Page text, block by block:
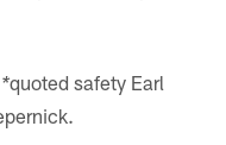
quoted safety Earl